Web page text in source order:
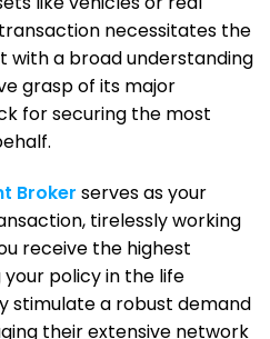
necessitates the
with a broad understanding
grasp of its major
for securing the most
Broker serves as your
tirelessly working
receive the highest
policy in the life
stimulate a robust demand
their extensive network